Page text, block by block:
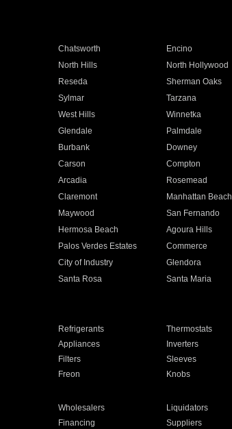
Chatsworth Encino
North Hills North Hollywood
Reseda Sherman Oaks
Sylmar Tarzana
West Hills Winnetka
Glendale Palmdale
Burbank Downey
Carson Compton
Arcadia Rosemead
Claremont Manhattan Beach
Maywood San Fernando
Hermosa Beach Agoura Hills
Palos Verdes Estates Commerce
City of Industry Glendora
Santa Rosa Santa Maria
Refrigerants Thermostats
Appliances Inverters
Filters Sleeves
Freon Knobs
Wholesalers Liquidators
Financing Suppliers